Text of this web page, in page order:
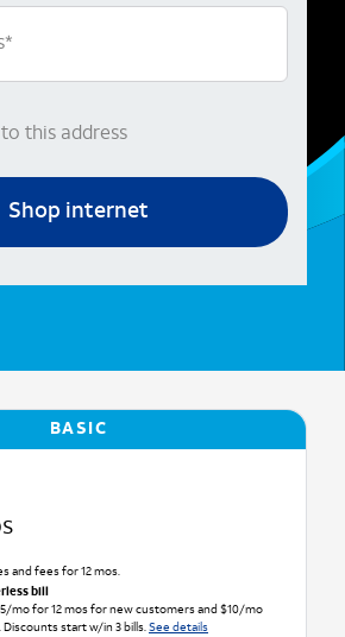
*
to this address
Shop internet
BASIC
and fees for 12 mos.
bill
mo for 12 mos for new customers and $10/mo
Discounts start w/in 3 bills.See details